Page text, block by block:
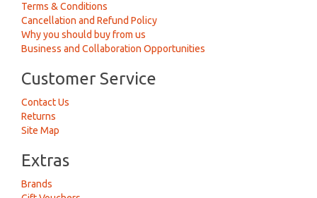
Terms & Conditions
Cancellation and Refund Policy
Why you should buy from us
Business and Collaboration Opportunities
Customer Service
Contact Us
Returns
Site Map
Extras
Brands